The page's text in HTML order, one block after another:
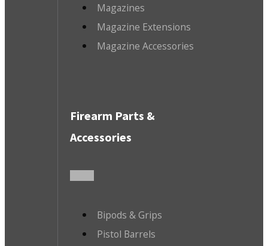
Magazines
Magazine Extensions
Magazine Accessories
Firearm Parts &
Accessories
Bipods & Grips
Pistol Barrels